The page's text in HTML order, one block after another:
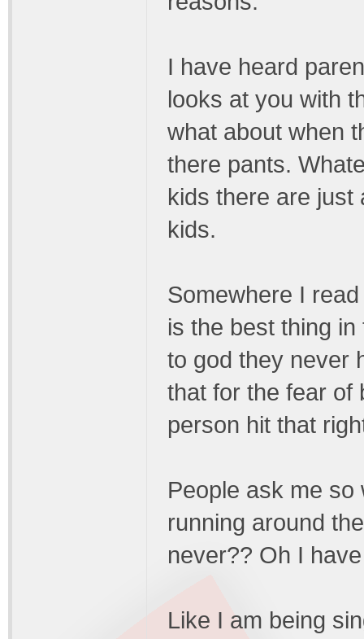
I have heard
looks at you with
what about when
there pants.
kids there are just
kids.
Somewhere I
is the best thing
to god they never
that for the fear of
person hit that
People ask me
running around
never?? Oh I
Like I am being